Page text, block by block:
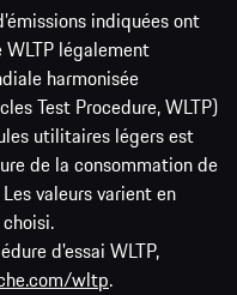
indiquées ont
légalement
harmonisée
Test Procedure, WLTP)
utilitaires légers est
de la consommation de
valeurs varient en
d'essai WLTP,
wltp.